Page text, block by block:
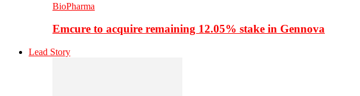
BioPharma
Emcure to acquire remaining 12.05% stake in Gennova
Lead Story